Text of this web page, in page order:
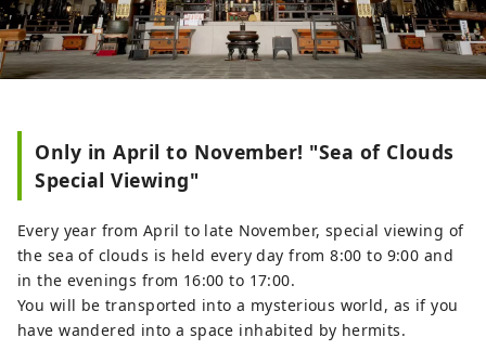
Only in April to November! "Sea of Clouds
Special Viewing"
Every year from April to late November, special viewing of
the sea of ​​clouds is held every day from 8:00 to 9:00 and
in the evenings from 16:00 to 17:00.
You will be transported into a mysterious world, as if you
have wandered into a space inhabited by hermits.